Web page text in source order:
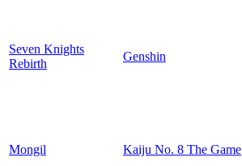
Seven Knights
Rebirth
Genshin
Mongil Kaiju No. 8 The Game